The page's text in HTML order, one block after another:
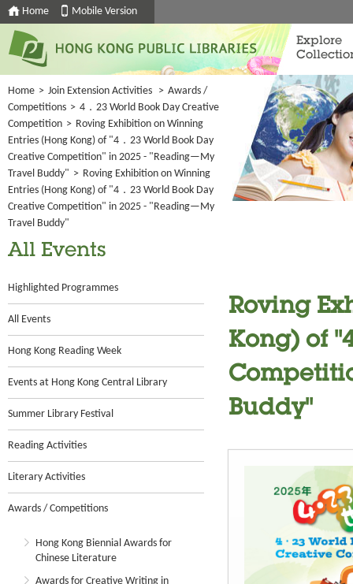
Home Mobile Version
Explore
Home > Join Extension Activities > Awards /
Competitions > 4．23 World Book Day Creative
Competition > Roving Exhibition on Winning
Entries (Hong Kong) of "4．23 World Book Day
Creative Competition" in 2025 - "Reading—My
Travel Buddy" > Roving Exhibition on Winning
Entries (Hong Kong) of "4．23 World Book Day
Creative Competition" in 2025 - "Reading—My
Travel Buddy"
All Events
Highlighted Programmes
All Events
Hong Kong Reading Week
Events at Hong Kong Central Library
Summer Library Festival
Reading Activities
Literary Activities
Awards / Competitions
Hong Kong Biennial Awards for
Chinese Literature
Awards for Creative Writing in
Roving
Kong) of
Buddy"